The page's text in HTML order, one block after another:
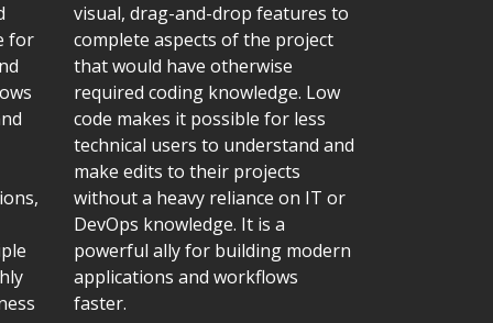
for
visual, drag-and-drop features to
complete aspects of the project
that would have otherwise
required coding knowledge. Low
code makes it possible for less
technical users to understand and
make edits to their projects
without a heavy reliance on IT or
DevOps knowledge. It is a
powerful ally for building modern
applications and workflows
faster.